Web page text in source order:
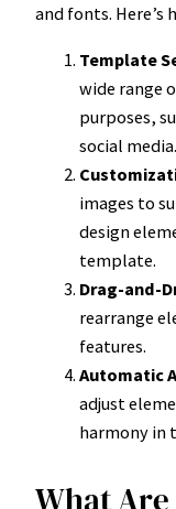
and fonts. Here’s
Template
wide range
purposes,
social media.
images to
design
template.
Drag-and-
rearrange
features.
Automatic
adjust
harmony in